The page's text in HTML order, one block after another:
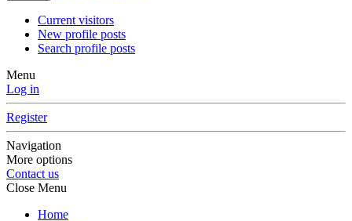
Current visitors
New profile posts
Search profile posts
Menu
Log in
Register
Navigation
More options
Contact us
Close Menu
Home